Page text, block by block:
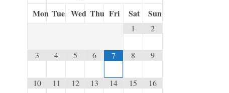
Mon Tue Wed Thu Fri Sat Sun
1 2
3 4 5 6 7 8 9
10 11 12 13 14 15 16